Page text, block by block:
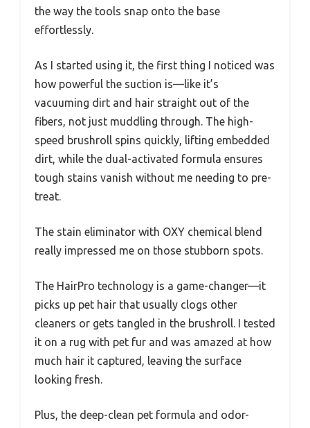
the way the tools snap onto the base
effortlessly.
As I started using it, the first thing I noticed was
how powerful the suction is—like it’s
vacuuming dirt and hair straight out of the
fibers, not just muddling through. The high-
speed brushroll spins quickly, lifting embedded
dirt, while the dual-activated formula ensures
tough stains vanish without me needing to pre-
treat.
The stain eliminator with OXY chemical blend
really impressed me on those stubborn spots.
The HairPro technology is a game-changer—it
picks up pet hair that usually clogs other
cleaners or gets tangled in the brushroll. I tested
it on a rug with pet fur and was amazed at how
much hair it captured, leaving the surface
looking fresh.
Plus, the deep-clean pet formula and odor-